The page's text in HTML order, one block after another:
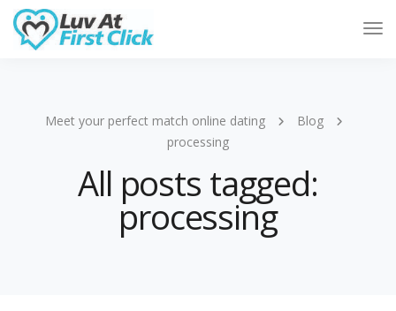
Meet your perfect match online dating
Blog
processing
All posts tagged:
processing